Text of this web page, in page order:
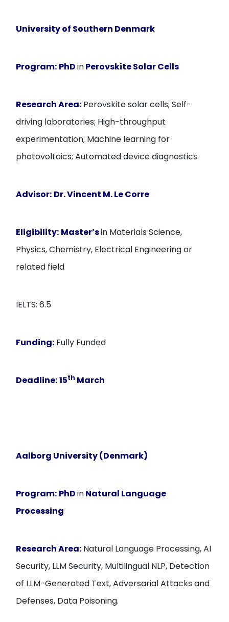
University of Southern Denmark
Program: PhDinPerovskite Solar Cells
Research Area: Perovskite solar cells; Self-
driving laboratories; High-throughput
experimentation; Machine learning for
photovoltaics; Automated device diagnostics.
Advisor: Dr. Vincent M. Le Corre
Eligibility: Master’sin Materials Science,
Physics, Chemistry, Electrical Engineering or
related field
IELTS: 6.5
Funding: Fully Funded
Deadline:15th March
Aalborg University (Denmark)
Program: PhDinNatural Language
Processing
Research Area: Natural Language Processing, AI
Security, LLM Security, Multilingual NLP, Detection
of LLM-Generated Text, Adversarial Attacks and
Defenses, Data Poisoning.